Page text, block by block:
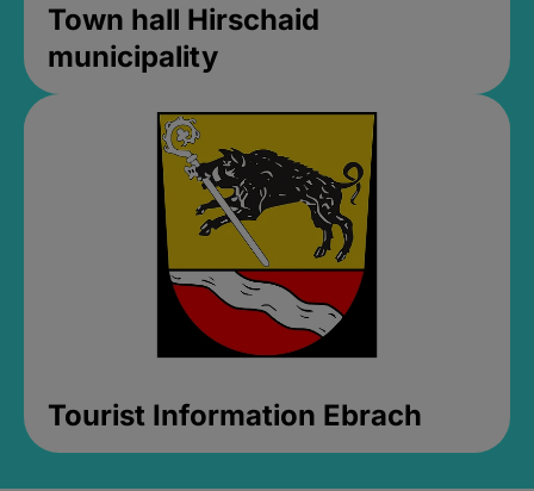
Town hall Hirschaid
municipality
Tourist Information Ebrach